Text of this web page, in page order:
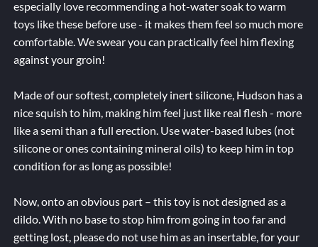
especially love recommending a hot-water soak to warm
toys like these before use - it makes them feel so much more
comfortable. We swear you can practically feel him flexing
against your groin!
Made of our softest, completely inert silicone, Hudson has a
nice squish to him, making him feel just like real flesh - more
like a semi than a full erection. Use water-based lubes (not
silicone or ones containing mineral oils) to keep him in top
condition for as long as possible!
Now, onto an obvious part – this toy is not designed as a
dildo. With no base to stop him from going in too far and
getting lost, please do not use him as an insertable, for your